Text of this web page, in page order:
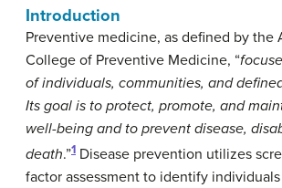
Introduction
Preventive medicine, as defined by the
College of Preventive Medicine, “
of individuals, communities, and
Its goal is to protect, promote, and
well-being and to prevent disease,
death.”1 Disease prevention utilizes
factor assessment to identify